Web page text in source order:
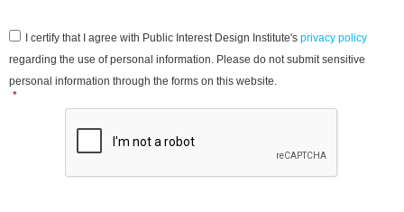
Consent
I certify that I agree with Public Interest Design Institute's privacy policy
regarding the use of personal information. Please do not submit sensitive
personal information through the forms on this website.
*